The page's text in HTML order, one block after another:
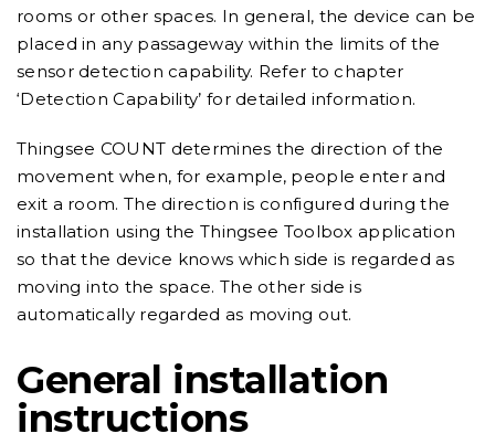
rooms or other spaces. In general, the device can be
placed in any passageway within the limits of the
sensor detection capability. Refer to chapter
‘Detection Capability’ for detailed information.
Thingsee COUNT determines the direction of the
movement when, for example, people enter and
exit a room. The direction is configured during the
installation using the Thingsee Toolbox application
so that the device knows which side is regarded as
moving into the space. The other side is
automatically regarded as moving out.
General installation
instructions